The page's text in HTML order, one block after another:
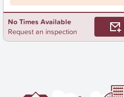
No Times Available
Request an inspection